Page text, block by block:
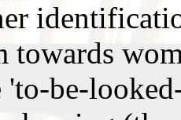
towards
'to-be-